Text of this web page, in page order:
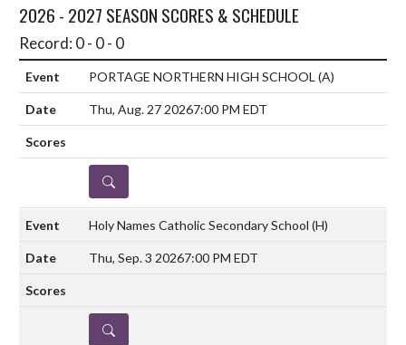
2026 - 2027 SEASON SCORES & SCHEDULE
Record: 0 - 0 - 0
PORTAGE NORTHERN HIGH SCHOOL (A)
Thu, Aug. 27 20267:00 PM EDT
DETAILS
Holy Names Catholic Secondary School (H)
Thu, Sep. 3 20267:00 PM EDT
DETAILS